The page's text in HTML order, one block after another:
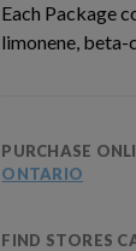
Each Package
limonene,
PURCHASE
ONTARIO
FIND STORES